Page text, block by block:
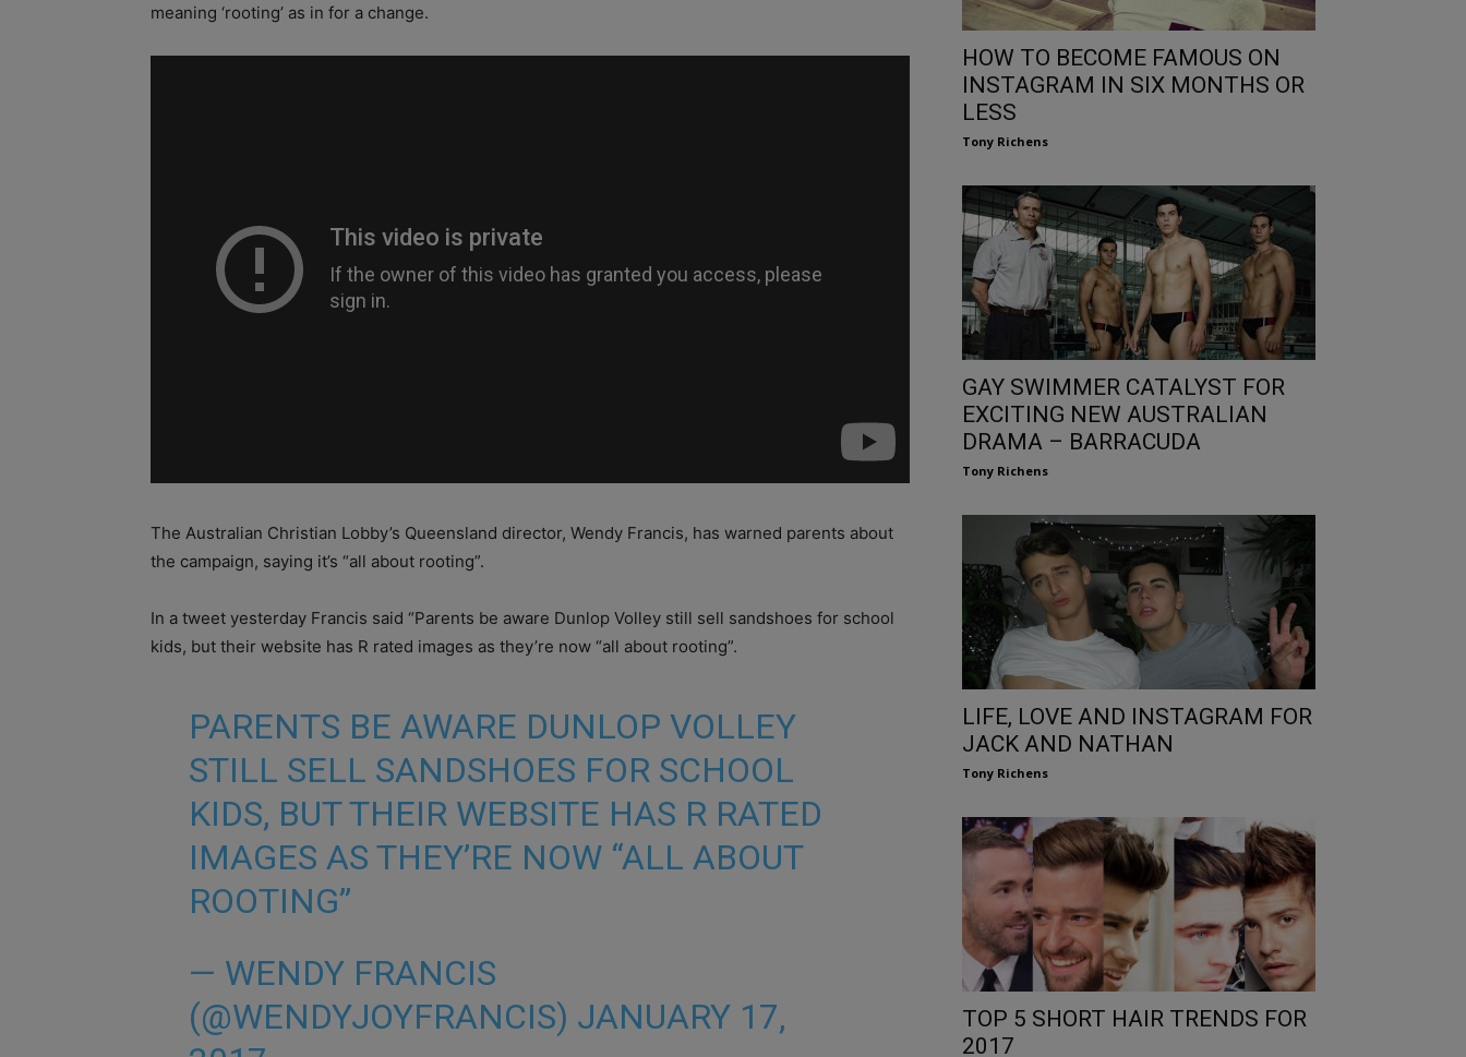
meaning ‘rooting’ as in for a change.
The Australian Christian Lobby’s Queensland director, Wendy Francis, has warned parents about
the campaign, saying it’s “all about rooting”.
In a tweet yesterday Francis said “Parents be aware Dunlop Volley still sell sandshoes for school
kids, but their website has R rated images as they’re now “all about rooting”.
PARENTS BE AWARE DUNLOP VOLLEY
STILL SELL SANDSHOES FOR SCHOOL
KIDS, BUT THEIR WEBSITE HAS R RATED
IMAGES AS THEY’RE NOW “ALL ABOUT
ROOTING”
— WENDY FRANCIS
(@WENDYJOYFRANCIS) JANUARY 17,
HOW TO BECOME FAMOUS ON
INSTAGRAM IN SIX MONTHS OR
LESS
Tony Richens
GAY SWIMMER CATALYST FOR
EXCITING NEW AUSTRALIAN
DRAMA – BARRACUDA
Tony Richens
LIFE, LOVE AND INSTAGRAM FOR
JACK AND NATHAN
Tony Richens
TOP 5 SHORT HAIR TRENDS FOR
2017